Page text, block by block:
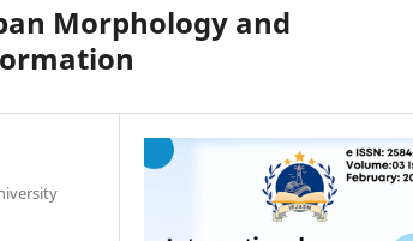
Morphology and